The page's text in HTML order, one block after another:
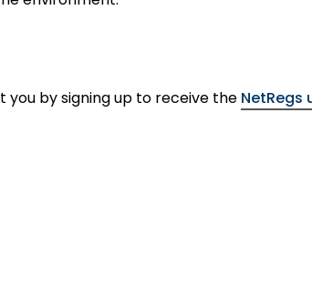
by signing up to receive the NetRegs